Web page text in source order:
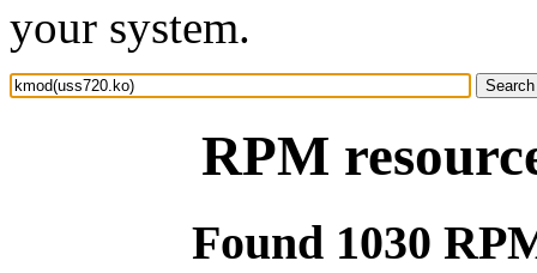
your system.
RPM
Found 1030